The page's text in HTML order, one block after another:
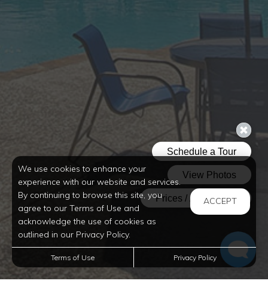
planned community events, and upscale apartment
interiors. Best of all, we’re also dog and cat friendly,
so you can bring your pets with ease. Experience
idyllic apartment living in Alexandria at Magnolia
Trace Apartment Homes.
We use cookies to enhance your
experience with our website and services.
By continuing to browse this site, you
agree to our Terms of Use and
acknowledge the use of cookies as
outlined in our Privacy Policy.
ACCEPT
Terms of Use Privacy Policy